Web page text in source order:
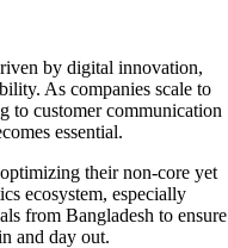
by digital innovation,
As companies scale to
to customer communication
essential.
their non-core yet
ecosystem, especially
from Bangladesh to ensure
and day out.